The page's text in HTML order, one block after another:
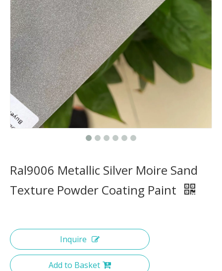
Ral9006 Metallic Silver Moire Sand
Texture Powder Coating Paint
Inquire
Add to Basket